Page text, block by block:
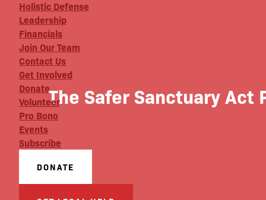
Holistic Defense
Leadership
Financials
Join Our Team
Contact Us
Get Involved
Donate
Volunteer
Pro Bono
Events
Subscribe
DONATE
The Safer Sanctuary